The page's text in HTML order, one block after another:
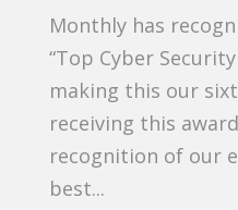
Monthly has
“Top Cyber
making this our
receiving this
recognition of our
best...